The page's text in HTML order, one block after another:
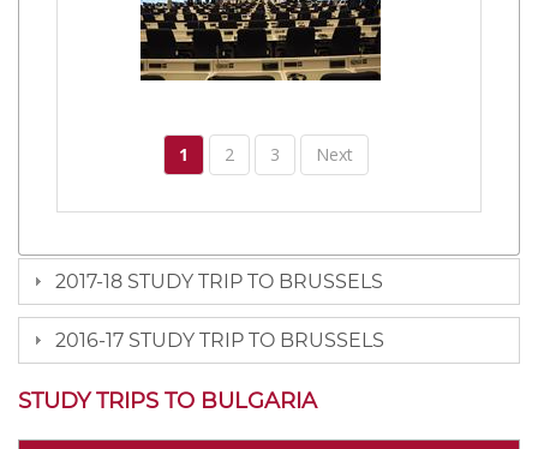
1 2 3 Next
2017-18 STUDY TRIP TO BRUSSELS
2016-17 STUDY TRIP TO BRUSSELS
STUDY TRIPS TO BULGARIA